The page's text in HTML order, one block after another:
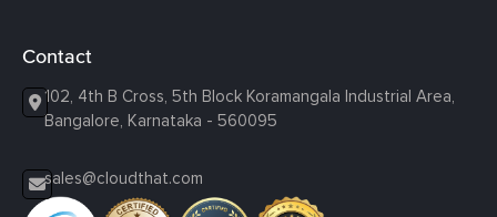
Contact
102, 4th B Cross, 5th Block Koramangala Industrial Area,
Bangalore, Karnataka - 560095
sales@cloudthat.com